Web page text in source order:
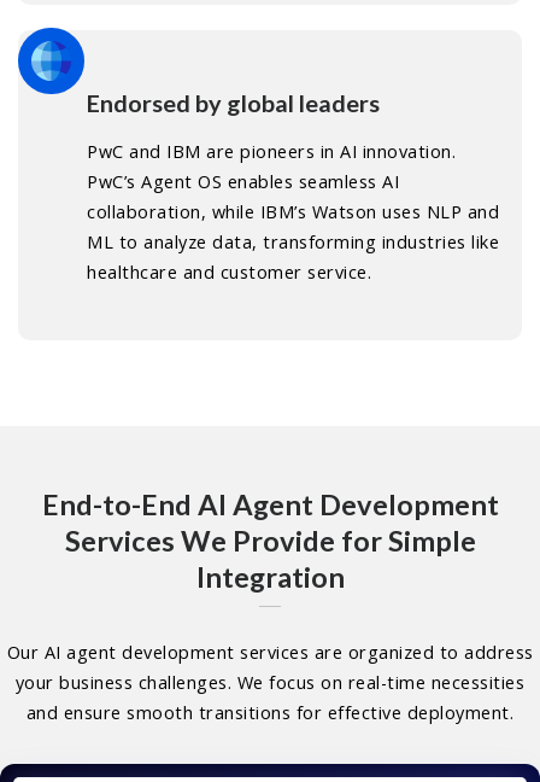
Endorsed by global leaders
PwC and IBM are pioneers in AI innovation.
PwC’s Agent OS enables seamless AI
collaboration, while IBM’s Watson uses NLP and
ML to analyze data, transforming industries like
healthcare and customer service.
End-to-End AI Agent Development
Services We Provide for Simple
Integration
Our AI agent development services are organized to address
your business challenges. We focus on real-time necessities
and ensure smooth transitions for effective deployment.